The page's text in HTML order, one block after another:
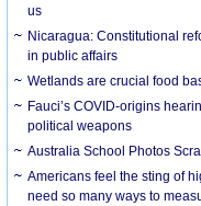
us
Nicaragua: Constitutional
in public affairs
Wetlands are crucial food
Fauci’s COVID-origins
political weapons
Australia School Photos
Americans feel the sting of
need so many ways to